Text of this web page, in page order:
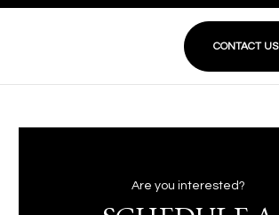
CONTACT US
Are you interested?